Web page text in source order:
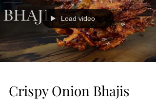
Load video
Crispy Onion Bhajis